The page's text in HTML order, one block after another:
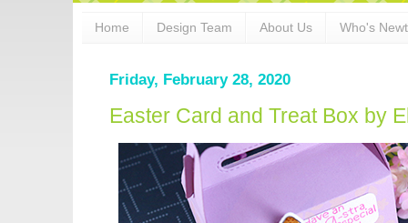
Home Design Team About Us Who's
Friday, February 28, 2020
Easter Card and Treat Box by